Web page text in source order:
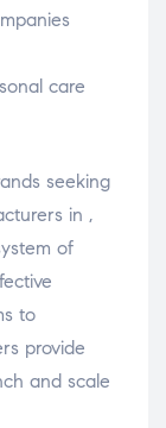
care
seeking
in ,
of
to
provide
and scale